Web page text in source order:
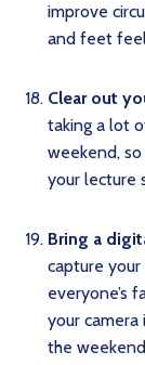
improve
and feet
Clear out
taking a lot
weekend,
your lecture
Bring a
capture
everyone’s
your
the